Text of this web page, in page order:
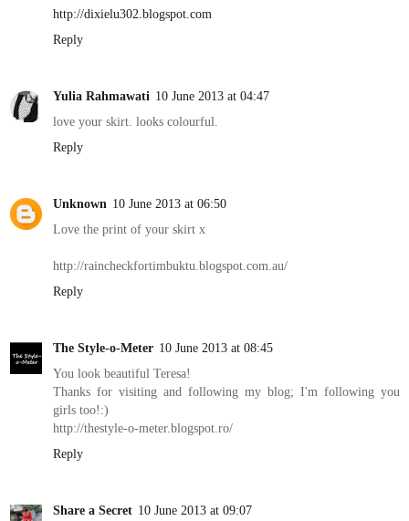
http://dixielu302.blogspot.com
Reply
Yulia Rahmawati 10 June 2013 at 04:47
love your skirt. looks colourful.
Reply
Unknown 10 June 2013 at 06:50
Love the print of your skirt x
http://raincheckfortimbuktu.blogspot.com.au/
Reply
The Style-o-Meter 10 June 2013 at 08:45
You look beautiful Teresa!
Thanks for visiting and following my blog; I'm following you
girls too!:)
http://thestyle-o-meter.blogspot.ro/
Reply
Share a Secret 10 June 2013 at 09:07